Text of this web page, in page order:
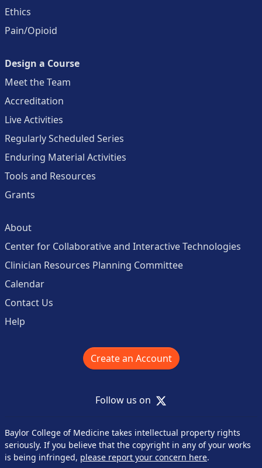
Ethics
Pain/Opioid
Design a Course
Meet the Team
Accreditation
Live Activities
Regularly Scheduled Series
Enduring Material Activities
Tools and Resources
Grants
About
Center for Collaborative and Interactive Technologies
Clinician Resources Planning Committee
Calendar
Contact Us
Help
Create an Account
Follow us on X
Baylor College of Medicine takes intellectual property rights
seriously. If you believe that the copyright in any of your works
is being infringed, please report your concern here.